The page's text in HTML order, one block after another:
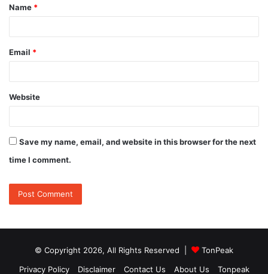
*
Name *
Email *
Website
Save my name, email, and website in this browser for the next
time I comment.
© Copyright 2026, All Rights Reserved |
TonPeak
Privacy Policy
Disclaimer Contact Us About Us Tonpeak